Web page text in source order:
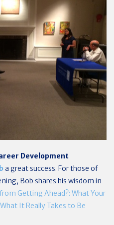
Development
a great success. For those of
Bob shares his wisdom in
Getting Ahead?: What Your
It Really Takes to Be